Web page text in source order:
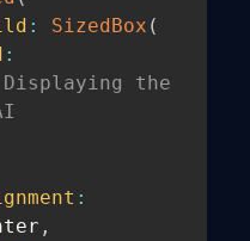
: SizedBox (
:
the
:
,